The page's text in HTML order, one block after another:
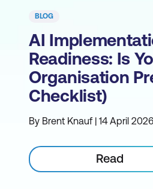
BLOG
AI
Readiness: Is
Organisation
Checklist)
By Brent Knauf | 14 April 2026
Read